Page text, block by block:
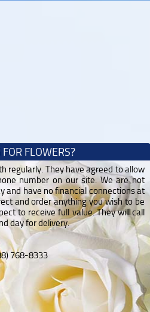
FOR FLOWERS?
regularly. They have agreed to allow
number on our site. We are not
and have no financial connections at
and order anything you wish to be
to receive full value. They will call
day for delivery.
768-8333